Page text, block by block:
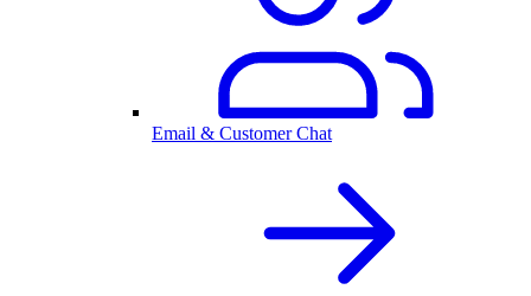
Email & Customer Chat